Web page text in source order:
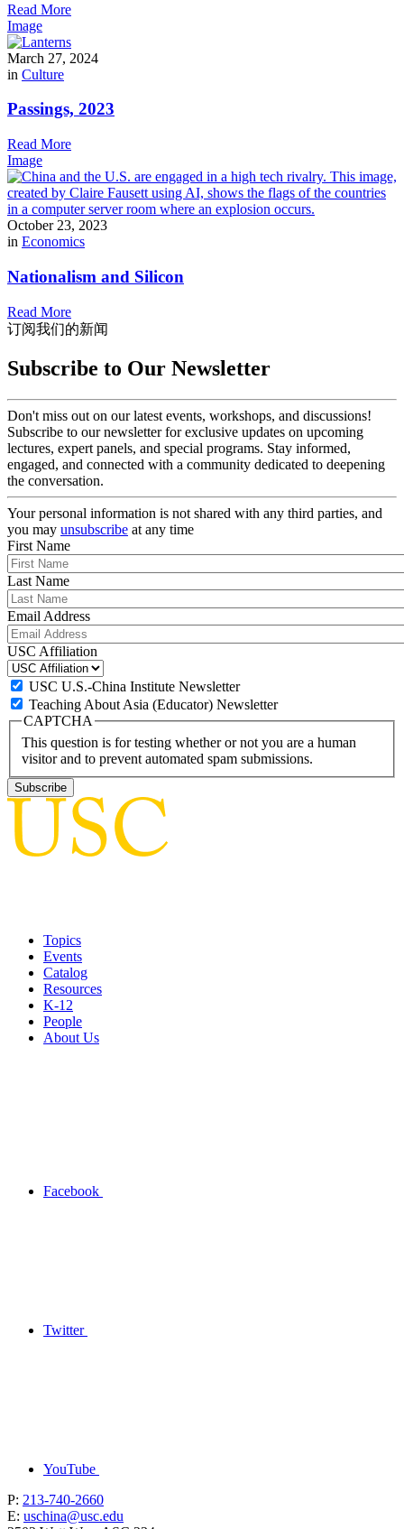
Read More
Image
March 27, 2024
in Culture
Passings, 2023
Read More
Image
October 23, 2023
in Economics
Nationalism and Silicon
Read More
订阅我们的新闻
Subscribe to Our Newsletter
Don't miss out on our latest events, workshops, and discussions!
Subscribe to our newsletter for exclusive updates on upcoming
lectures, expert panels, and special programs. Stay informed,
engaged, and connected with a community dedicated to deepening
the conversation.
Your personal information is not shared with any third parties, and
you may unsubscribe at any time
First Name
Last Name
Email Address
USC Affiliation
USC U.S.-China Institute Newsletter
Teaching About Asia (Educator) Newsletter
CAPTCHA
This question is for testing whether or not you are a human
visitor and to prevent automated spam submissions.
Topics
Events
Catalog
Resources
K-12
People
About Us
Facebook
Twitter
YouTube
P: 213-740-2660
E: uschina@usc.edu